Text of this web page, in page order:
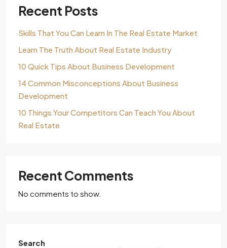
Recent Posts
Skills That You Can Learn In The Real Estate Market
Learn The Truth About Real Estate Industry
10 Quick Tips About Business Development
14 Common Misconceptions About Business
Development
10 Things Your Competitors Can Teach You About
Real Estate
Recent Comments
No comments to show.
Search